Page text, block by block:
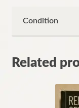
Condition
Related